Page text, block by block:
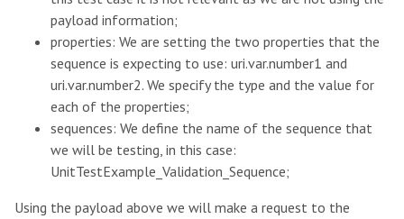
payload information;
properties: We are setting the two properties that the
sequence is expecting to use: uri.var.number1 and
uri.var.number2. We specify the type and the value for
each of the properties;
sequences: We define the name of the sequence that
we will be testing, in this case:
UnitTestExample_Validation_Sequence;
Using the payload above we will make a request to the